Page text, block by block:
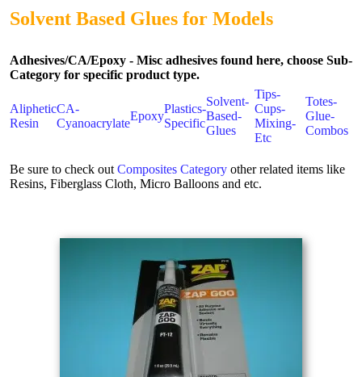
Solvent Based Glues for Models
Adhesives/CA/Epoxy - Misc adhesives found here, choose Sub-
Category for specific product type.
Aliphetic
Resin
CA-
Cyanoacrylate
Epoxy
Plastics-
Specific
Solvent-
Based-
Glues
Tips-
Cups-
Mixing-
Etc
Totes-
Glue-
Combos
Be sure to check out Composites Category other related items like
Resins, Fiberglass Cloth, Micro Balloons and etc.